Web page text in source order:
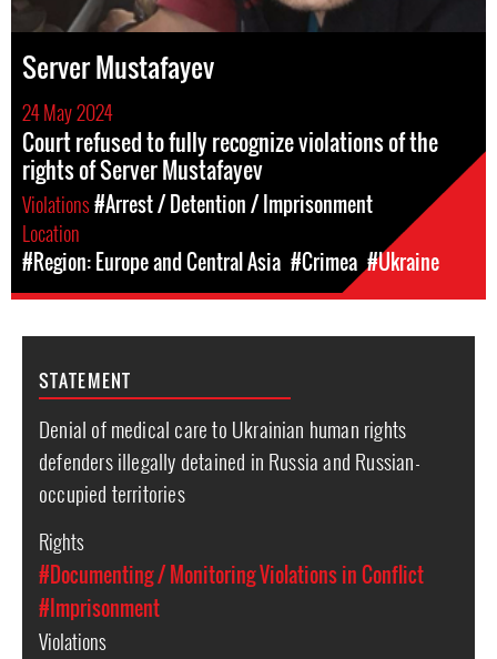
Server Mustafayev
24 May 2024
Court refused to fully recognize violations of the
rights of Server Mustafayev
Violations#Arrest / Detention / Imprisonment
Location
#Region: Europe and Central Asia #Crimea #Ukraine
STATEMENT
Denial of medical care to Ukrainian human rights
defenders illegally detained in Russia and Russian-
occupied territories
Rights
#Documenting / Monitoring Violations in Conflict
#Imprisonment
Violations